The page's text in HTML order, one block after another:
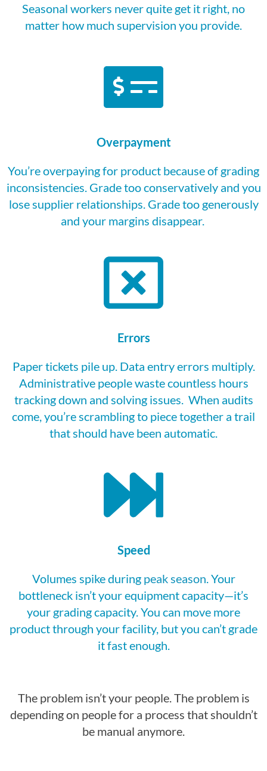
Seasonal workers never quite get it right, no
matter how much supervision you provide.
Overpayment
You’reoverpaying for product because of grading
inconsistencies. Grade too conservatively and you
lose supplier relationships. Grade too generously
and your margins disappear.
Errors
Paper tickets pile up. Data entry errors multiply.
Administrative people waste countless hours
tracking down and solving issues When audits
come, you’re scrambling to piece together a trail
that should have been automatic.
Speed
Volumes spike during peak season . Your
bottleneck isn’tyour equipment capacity—it’s
your grading capacity. You can move more
productthrough your facility, but you can’t grade
it fast enough.
The problem isn’tyour people. The problem is
depending on people for a process that shouldn’t
be manual anymore.